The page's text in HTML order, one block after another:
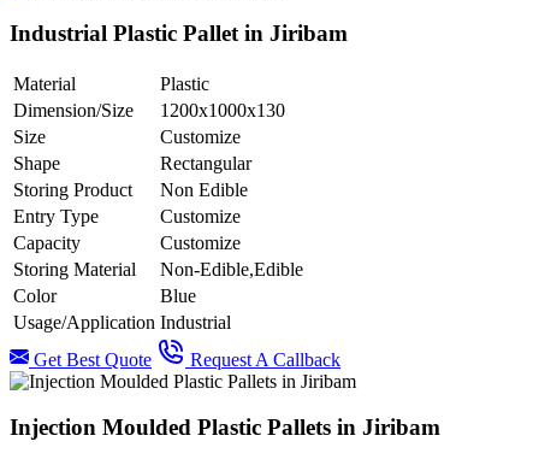
Industrial Plastic Pallet in Jiribam
Material
Plastic
Dimension/Size
1200x1000x130
Size
Customize
Shape
Rectangular
Storing Product
Non Edible
Entry Type
Customize
Capacity
Customize
Storing Material
Non-Edible,Edible
Color
Blue
Usage/Application Industrial
Get Best Quote
Request A Callback
Injection Moulded Plastic Pallets in Jiribam